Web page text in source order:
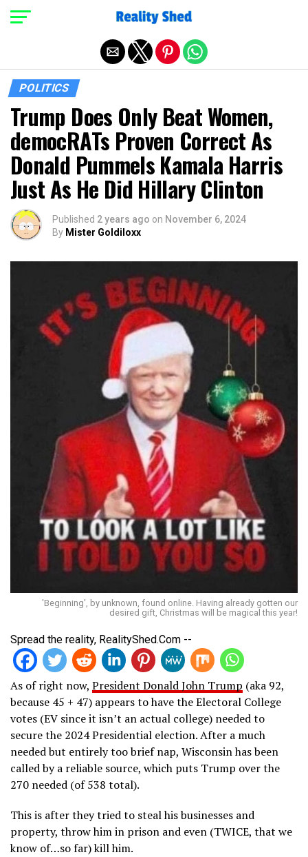
POLITICS
Trump Does Only Beat Women,
democRATs Proven Correct As
Donald Pummels Kamala Harris
Just As He Did Hillary Clinton
Published 2 years ago on November 6, 2024
By Mister Goldiloxx
'Beginning', by unknown, found online. Having already gotten our
desired gift, Christmas will be magical this year!
Spread the reality, RealityShed.Com --
As of right now, President Donald John Trump (aka 92,
because 45 + 47) appears to have the Electoral College
votes (EV since it isn’t an actual college) needed to
secure the 2024 Presidential election. After a much
needed but entirely too brief nap, Wisconsin has been
called by a reliable source, which puts Trump over the
270 needed (of 538 total).
This is after they tried to steal his businesses and
property, throw him in prison and even (TWICE, that we
know of…so far) kill him.
Exit mobile version